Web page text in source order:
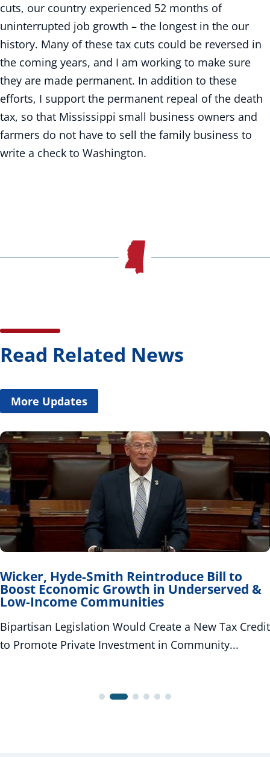
cuts, our country experienced 52 months of
uninterrupted job growth – the longest in the our
history. Many of these tax cuts could be reversed in
the coming years, and I am working to make sure
they are made permanent. In addition to these
efforts, I support the permanent repeal of the death
tax, so that Mississippi small business owners and
farmers do not have to sell the family business to
write a check to Washington.
Read Related News
More Updates
Wicker, Hyde-Smith Reintroduce Bill to
Boost Economic Growth in Underserved &
Low-Income Communities
Bipartisan Legislation Would Create a New Tax Credit
to Promote Private Investment in Community...